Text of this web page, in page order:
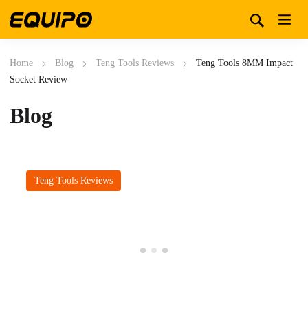
Home Blog Teng Tools Reviews
Teng Tools 8MM Impact
Socket Review
Blog
Teng Tools Reviews